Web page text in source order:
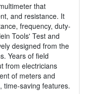
that
and resistance. It
frequency, duty-
Tools' Test and
designed from the
Years of field
from electricians
of meters and
time-saving features.